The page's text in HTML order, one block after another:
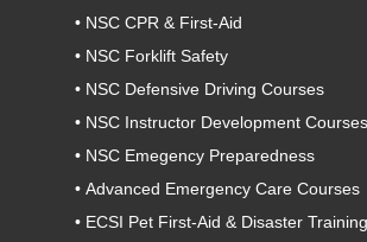
• NSC CPR & First-Aid
• NSC Forklift Safety
• NSC Defensive Driving Courses
• NSC Instructor Development Courses
• NSC Emegency Preparedness
• Advanced Emergency Care Courses
• ECSI Pet First-Aid & Disaster Training